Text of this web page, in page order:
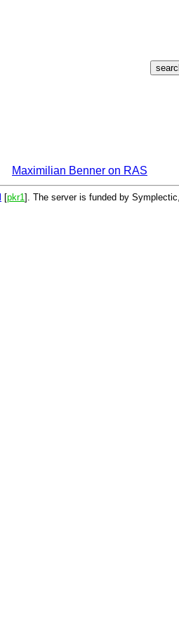
Maximilian Benner on RAS
[pkr1 ]. The server is funded by Symplectic,